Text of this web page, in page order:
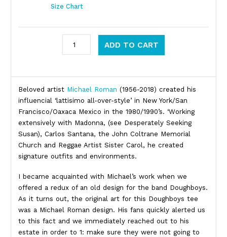
Size Chart
ADD TO CART
Product Description
Beloved artist Michael Roman (1956-2018) created his
influencial ‘lattisimo all-over-style’ in New York/San
Francisco/Oaxaca Mexico in the 1980/1990’s. ‘Working
extensively with Madonna, (see Desperately Seeking
Susan), Carlos Santana, the John Coltrane Memorial
Church and Reggae Artist Sister Carol, he created
signature outfits and environments.
I became acquainted with Michael’s work when we
offered a redux of an old design for the band Doughboys.
As it turns out, the original art for this Doughboys tee
was a Michael Roman design. His fans quickly alerted us
to this fact and we immediately reached out to his
estate in order to 1: make sure they were not going to